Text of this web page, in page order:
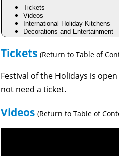
Tickets
Videos
International Holiday Kitchens
Decorations and Entertainment
Tickets (Return to Table of
Festival of the Holidays is
not need a ticket.
Videos (Return to Table of